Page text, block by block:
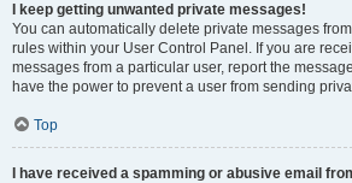
I keep getting unwanted private messages!
You can automatically delete private messages
rules within your User Control Panel. If you are
messages from a particular user, report the
have the power to prevent a user from sending
Top
I have received a spamming or abusive email